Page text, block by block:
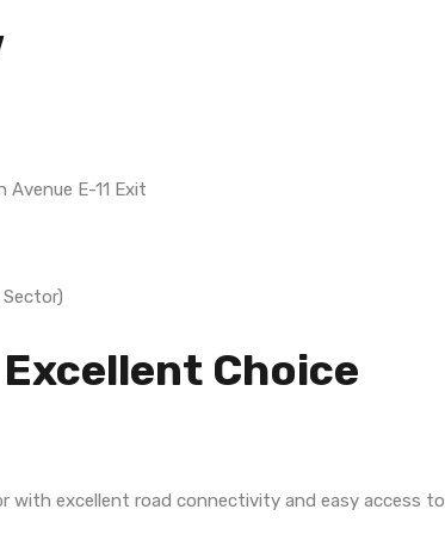
Avenue E-11 Exit
Choice
excellent road connectivity and easy access to